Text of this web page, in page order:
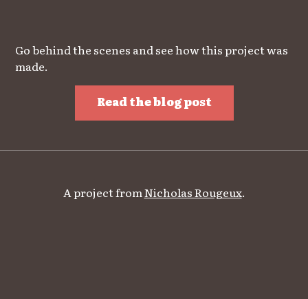
Go behind the scenes and see how this project was
made.
Read the blog post
A project fromNicholas Rougeux.